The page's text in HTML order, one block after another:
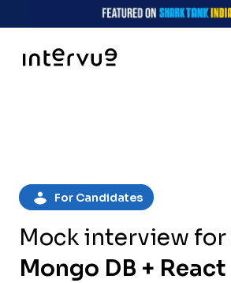
For Candidates
Mock interview for
Mongo DB + React